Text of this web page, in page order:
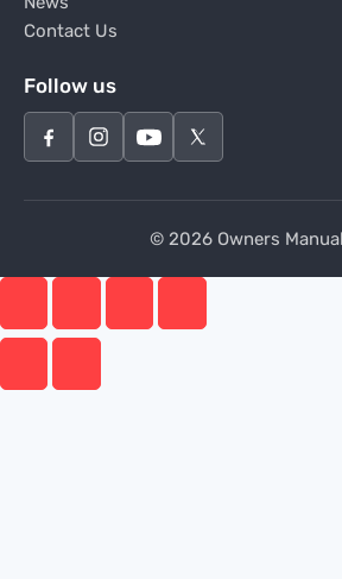
Contact Us
Follow us
© 2026 Owners